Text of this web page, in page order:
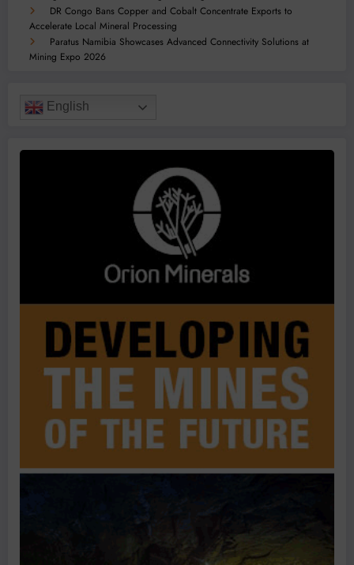
DR Congo Bans Copper and Cobalt Concentrate Exports to
Accelerate Local Mineral Processing
Paratus Namibia Showcases Advanced Connectivity Solutions at
Mining Expo 2026
English